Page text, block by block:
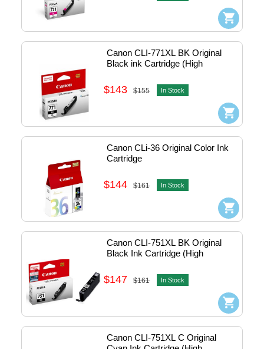
Canon CLI-771XL BK Original
Black ink Cartridge (High
$143 $155 In Stock
Canon CLi-36 Original Color Ink
Cartridge
$144 $161 In Stock
Canon CLI-751XL BK Original
Black Ink Cartridge (High
$147 $161 In Stock
Canon CLI-751XL C Original